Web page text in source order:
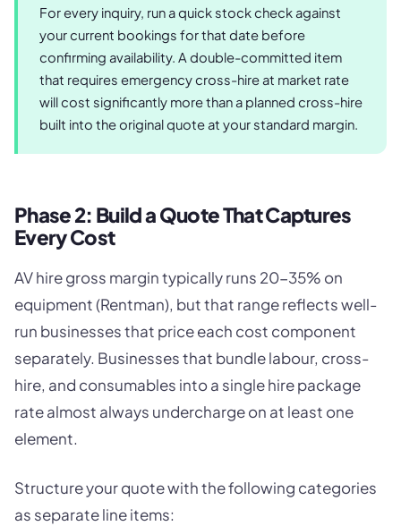
For every inquiry, run a quick stock check against
your current bookings for that date before
confirming availability. A double-committed item
that requires emergency cross-hire at market rate
will cost significantly more than a planned cross-hire
built into the original quote at your standard margin.
Phase 2: Build a Quote That Captures
Every Cost
AV hire gross margin typically runs 20-35% on
equipment (Rentman), but that range reflects well-
run businesses that price each cost component
separately. Businesses that bundle labour, cross-
hire, and consumables into a single hire package
rate almost always undercharge on at least one
element.
Structure your quote with the following categories
as separate line items: